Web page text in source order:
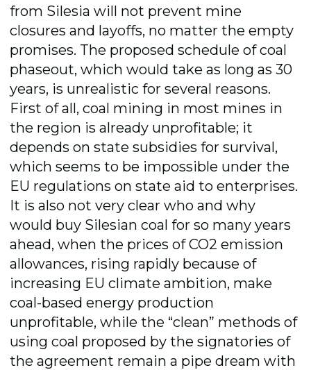
from Silesia will not prevent mine
closures and layoffs, no matter the empty
promises. The proposed schedule of coal
phaseout, which would take as long as30
years, is unrealistic for several reasons.
First of all, coal mining in most mines in
the region is already unprofitable; it
depends on state subsidies for survival,
which seems to be impossible under the
EU regulations on state aid to enterprises.
It is also not very clear who and why
would buy Silesian coal for so many years
ahead, when the prices of CO2 emission
allowances, rising rapidly because of
increasing EU climate ambition, make
coal-based energy production
unprofitable, while the “clean” methods of
using coal proposed by the signatories of
the agreement remain a pipe dream with